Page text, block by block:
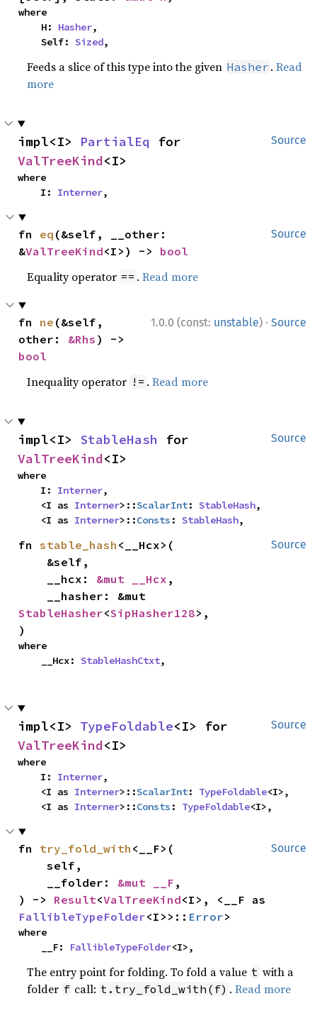
where
    H:
Hasher,
    Self:
Sized,
Feeds a slice of this type into the given Hasher .Read
more
Source
impl<I> PartialEq
ValTreeKind<I>
where
    I:
Interner,
Source
fn eq (&self, __other:
&ValTreeKind<I>) -> bool
Equality operator == .Read more
1.0.0 (const: unstable) · Source
fn ne (&self,
other: &Rhs
bool
Inequality operator != .Read more
Source
impl<I> StableHash
ValTreeKind<I>
where
    I:
Interner,
    <I as
Interner>::ScalarInt: StableHash,
    <I as
Interner>::Consts : StableHash,
Source
fn stable_hash <__Hcx>(
    __hcx:
&mut __Hcx ,
StableHasher<SipHasher128>,
)
where
    __Hcx:
StableHashCtxt,
Source
impl<I> TypeFoldable
ValTreeKind<I>
where
    I:
Interner,
    <I as
Interner>::ScalarInt: TypeFoldable<I>,
    <I as
Interner>::Consts : TypeFoldable<I>,
Source
fn try_fold_with <__F>(
    self,
    __folder:
&mut __F ,
) -> Result<ValTreeKind
FallibleTypeFolder<I>>:: Error>
where
    __F:
FallibleTypeFolder<I>,
The entry point for folding. To fold a value t with a
folder f call: t.try_fold_with(f) .Read more